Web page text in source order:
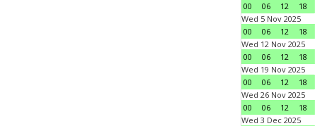
00
06 12 18
Wed 5 Nov 2025
00
06 12 18
Wed 12 Nov 2025
00
06 12 18
Wed 19 Nov 2025
00
06 12 18
Wed 26 Nov 2025
00
06 12 18
Wed 3 Dec 2025